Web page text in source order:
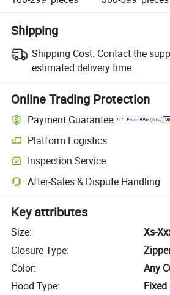
Shipping
Shipping Cost: Contact the
estimated delivery time.
Online Trading Protection
Payment Guarantee
Platform Logistics
Inspection Service
After-Sales & Dispute Handling
Key attributes
Size:
Xs-
Closure Type:
Color:
Any
Hood Type:
Fixed